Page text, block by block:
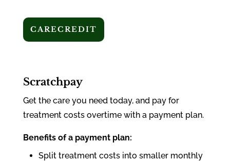
CARECREDIT
Scratchpay
Get the care you need today, and pay for
treatment costs overtime with a payment plan.
Benefits of a payment plan:
Split treatment costs into smaller monthly